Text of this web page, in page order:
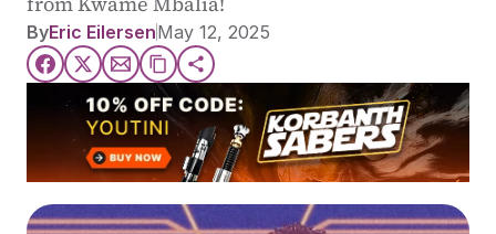
ByEric EilersenMay 12, 2025